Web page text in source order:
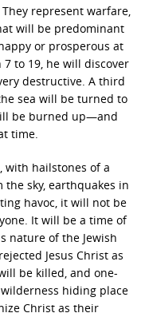
represent warfare,
will be predominant
or prosperous at
to 19, he will discover
destructive. A third
sea will be turned to
be burned up—and
time.
with hailstones of a
sky, earthquakes in
havoc, it will not be
It will be a time of
nature of the Jewish
Jesus Christ as
be killed, and one-
hiding place
Christ as their